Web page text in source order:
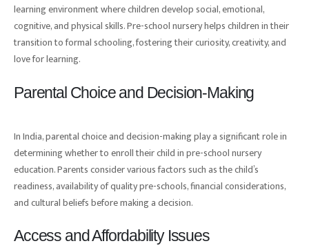
learning environment where children develop social, emotional,
cognitive, and physical skills. Pre-school nursery helps children in their
transition to formal schooling, fostering their curiosity, creativity, and
love for learning.
Parental Choice and Decision-Making
In India, parental choice and decision-making play a significant role in
determining whether to enroll their child in pre-school nursery
education. Parents consider various factors such as the child’s
readiness, availability of quality pre-schools, financial considerations,
and cultural beliefs before making a decision.
Access and Affordability Issues